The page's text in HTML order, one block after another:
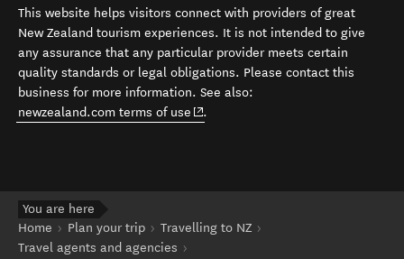
This website helps visitors connect with providers of great
New Zealand tourism experiences. It is not intended to give
any assurance that any particular provider meets certain
quality standards or legal obligations. Please contact this
business for more information. See also:
newzealand.com terms of use (opens in new window)
.
You are here
Home
Plan your trip
Travelling to NZ
Travel agents and agencies